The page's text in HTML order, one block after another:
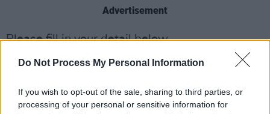
Do Not Process My Personal Information
If you wish to opt-out of the sale, sharing to third parties, or
processing of your personal or sensitive information for
Advertisement
Please fill in your detail below.